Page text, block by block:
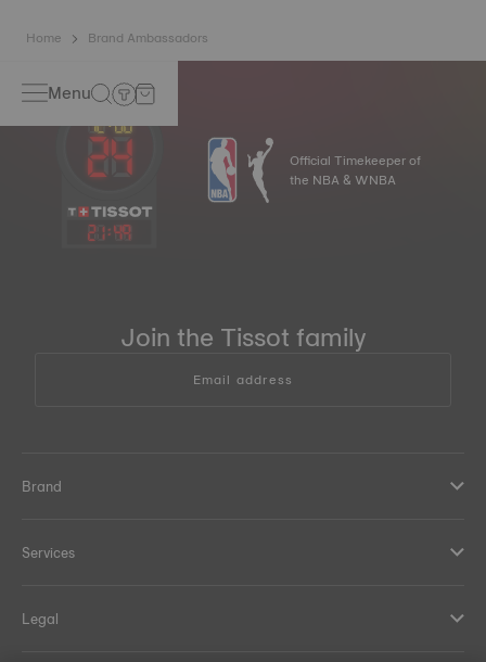
Home Brand Ambassadors
Menu
21:49
Official Timekeeper of
the NBA & WNBA
Join the Tissot family
Email address
Brand
Services
Legal